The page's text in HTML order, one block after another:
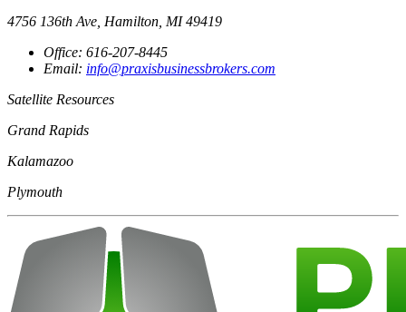
4756 136th Ave, Hamilton, MI 49419
Office: 616-207-8445
Email: info@praxisbusinessbrokers.com
Satellite Resources
Grand Rapids
Kalamazoo
Plymouth